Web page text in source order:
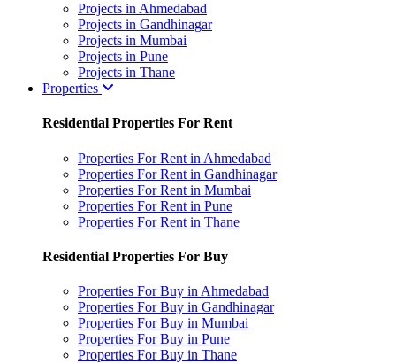
Projects in Ahmedabad
Projects in Gandhinagar
Projects in Mumbai
Projects in Pune
Projects in Thane
Properties
Residential Properties For Rent
Properties For Rent in Ahmedabad
Properties For Rent in Gandhinagar
Properties For Rent in Mumbai
Properties For Rent in Pune
Properties For Rent in Thane
Residential Properties For Buy
Properties For Buy in Ahmedabad
Properties For Buy in Gandhinagar
Properties For Buy in Mumbai
Properties For Buy in Pune
Properties For Buy in Thane